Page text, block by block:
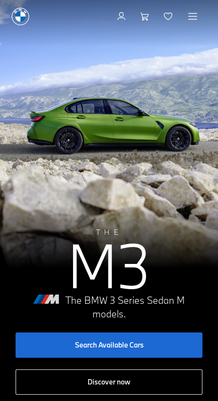
THE
M3
The BMW 3 Series Sedan M
models.
Search Available Cars
Discover now